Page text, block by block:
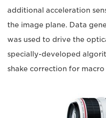
additional acceleration
the image plane. Data
was used to drive the
specially-developed
shake correction for